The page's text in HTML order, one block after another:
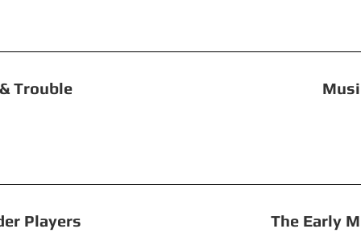
Toil & Trouble Music in
Players The Early